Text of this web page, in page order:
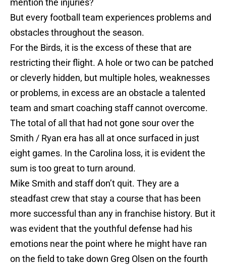
mention the injuries?
But every football team experiences problems and
obstacles throughout the season.
For the Birds, it is the excess of these that are
restricting their flight. A hole or two can be patched
or cleverly hidden, but multiple holes, weaknesses
or problems, in excess are an obstacle a talented
team and smart coaching staff cannot overcome.
The total of all that had not gone sour over the
Smith / Ryan era has all at once surfaced in just
eight games. In the Carolina loss, it is evident the
sum is too great to turn around.
Mike Smith and staff don’t quit. They are a
steadfast crew that stay a course that has been
more successful than any in franchise history. But it
was evident that the youthful defense had his
emotions near the point where he might have ran
on the field to take down Greg Olsen on the fourth